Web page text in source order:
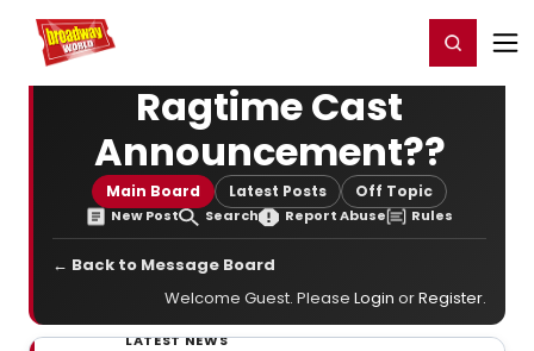
Home For You Register/Login
Ragtime Cast
Announcement??
Main Board Latest Posts Off Topic
New Post Search Report Abuse Rules
← Back to Message Board
Welcome Guest. Please Login orRegister.
LATEST NEWS